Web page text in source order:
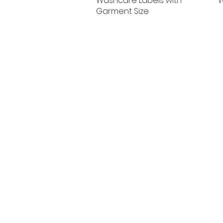
Garment Size